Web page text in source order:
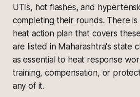
UTIs, hot flashes, and
completing their rounds. There
heat action plan that covers
are listed in Maharashtra's state
as essential to heat response
training, compensation, or
any of it.